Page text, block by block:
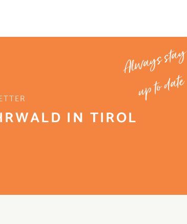
Always stay
up to date
IN TIROL